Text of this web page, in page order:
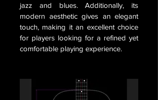
jazz and blues. Additionally, its
modern aesthetic gives an elegant
touch, making it an excellent choice
for players looking for a refined yet
comfortable playing experience.